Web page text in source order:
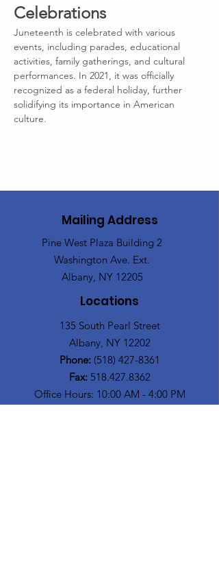
Celebrations
Juneteenth is celebrated with various
events, including parades, educational
activities, family gatherings, and cultural
performances. In 2021, it was officially
recognized as a federal holiday, further
solidifying its importance in American
culture.
Mailing Address
Pine West Plaza Building 2
Washington Ave. Ext.
Albany, NY 12205
Locations
135 South Pearl Street
Albany, NY 12202
Phone: (518) 427-8361
Fax: 518.427.8362
Office Hours: 10:00 AM - 4:00 PM